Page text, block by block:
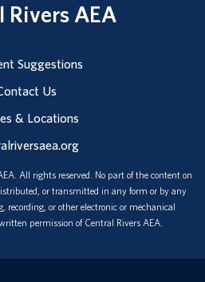
Rivers AEA
Suggestions
Us
& Locations
All rights reserved. No part of the content on
or transmitted in any form or by any
recording, or other electronic or mechanical
permission of Central Rivers AEA.